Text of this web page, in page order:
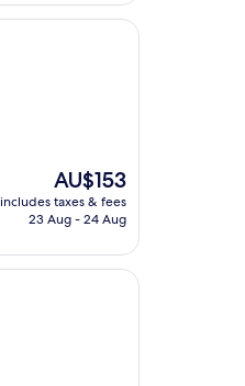
The
price
is
AU$153
includes taxes & fees
23 Aug - 24 Aug